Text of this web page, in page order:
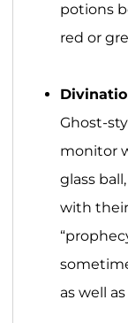
potions
red or
Ghost-
monitor
glass
with
as well